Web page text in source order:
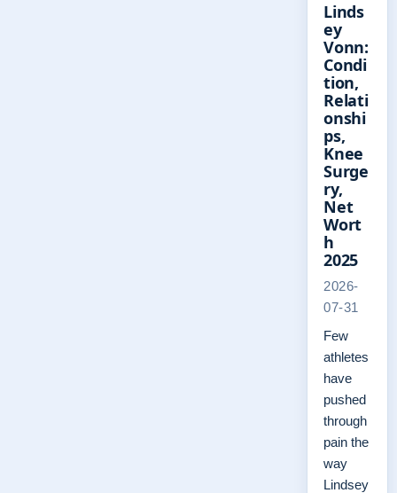
Linds
ey
Vonn:
Condi
tion,
Relati
onshi
ps,
Knee
Surge
ry,
Net
Wort
h
2025
2026-
07-31
Few
athletes
have
pushed
through
pain the
way
Lindsey